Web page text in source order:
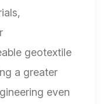
geotextile
a greater
even